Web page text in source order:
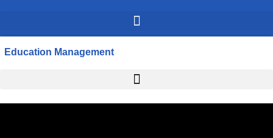
Education Management